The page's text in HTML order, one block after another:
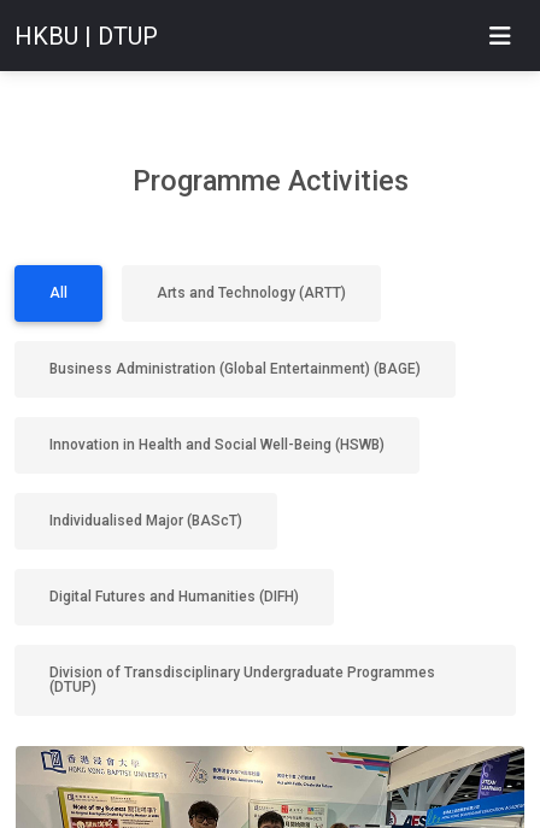
HKBU | DTUP
Programme Activities
All Arts and Technology (ARTT)
Business Administration (Global Entertainment) (BAGE)
Innovation in Health and Social Well-Being (HSWB)
Individualised Major (BAScT)
Digital Futures and Humanities (DIFH)
Division of Transdisciplinary Undergraduate Programmes
(DTUP)